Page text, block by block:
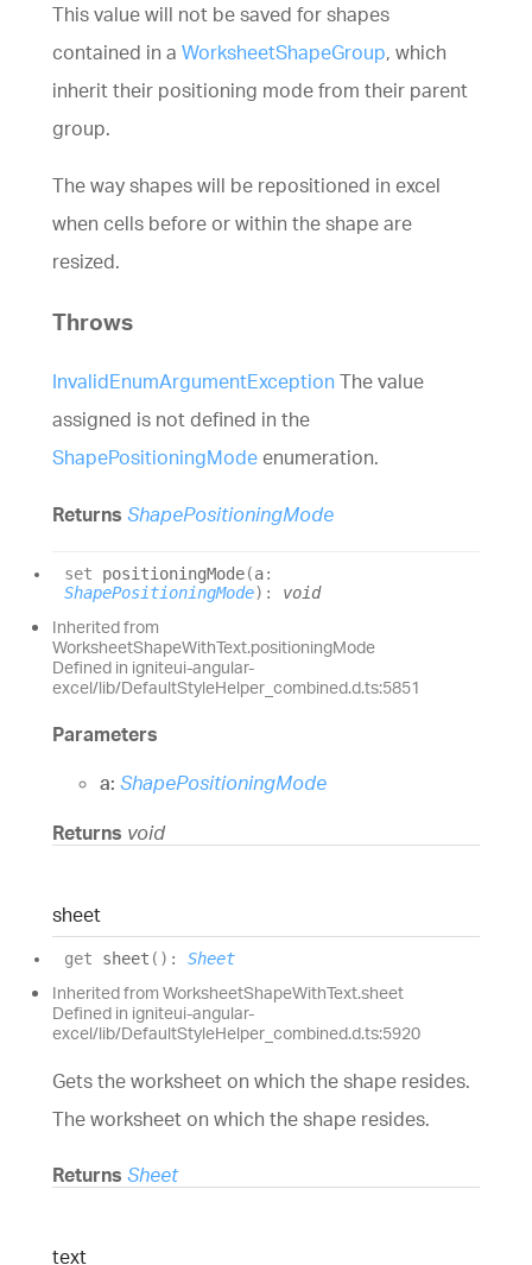
This value will not be saved for shapes
contained in a WorksheetShapeGroup, which
inherit their positioning mode from their parent
group.
The way shapes will be repositioned in excel
when cells before or within the shape are
resized.
Throws
InvalidEnumArgumentException The value
assigned is not defined in the
ShapePositioningMode enumeration.
Returns ShapePositioningMode
set positioningMode(a:
ShapePositioningMode) : void
Inherited from
WorksheetShapeWithText.positioningMode
Defined in igniteui-angular-
excel/lib/DefaultStyleHelper_combined.d.ts:5851
Parameters
a: ShapePositioningMode
Returns void
sheet
get sheet ( ) : Sheet
Inherited from WorksheetShapeWithText.sheet
Defined in igniteui-angular-
excel/lib/DefaultStyleHelper_combined.d.ts:5920
Gets the worksheet on which the shape resides.
The worksheet on which the shape resides.
Returns Sheet
text